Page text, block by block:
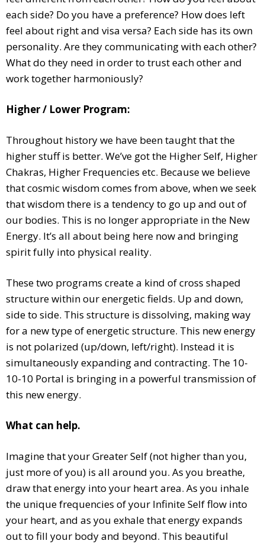
each side? Do you have a preference? How does left
feel about right and visa versa? Each side has its own
personality. Are they communicating with each other?
What do they need in order to trust each other and
work together harmoniously?
Higher / Lower Program:
Throughout history we have been taught that the
higher stuff is better. We’ve got the Higher Self, Higher
Chakras, Higher Frequencies etc. Because we believe
that cosmic wisdom comes from above, when we seek
that wisdom there is a tendency to go up and out of
our bodies. This is no longer appropriate in the New
Energy. It’s all about being here now and bringing
spirit fully into physical reality.
These two programs create a kind of cross shaped
structure within our energetic fields. Up and down,
side to side. This structure is dissolving, making way
for a new type of energetic structure. This new energy
is not polarized (up/down, left/right). Instead it is
simultaneously expanding and contracting. The 10-
10-10 Portal is bringing in a powerful transmission of
this new energy.
What can help.
Imagine that your Greater Self (not higher than you,
just more of you) is all around you. As you breathe,
draw that energy into your heart area. As you inhale
the unique frequencies of your Infinite Self flow into
your heart, and as you exhale that energy expands
out to fill your body and beyond. This beautiful